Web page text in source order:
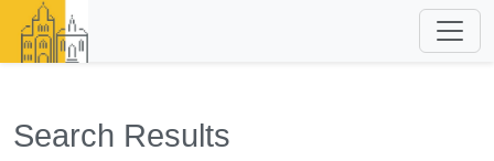
Search Results